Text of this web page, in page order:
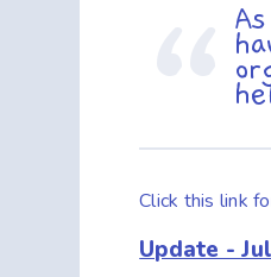
Click this link
Update -